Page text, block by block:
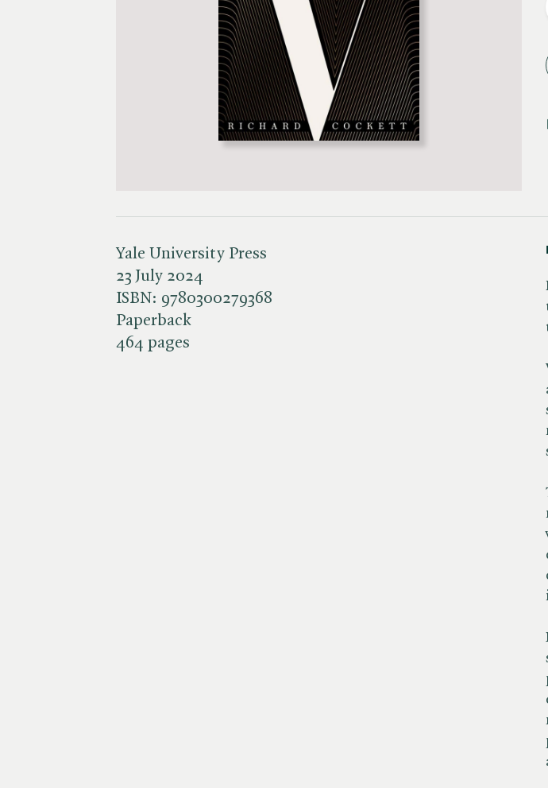
Yale University Press
23 July 2024
ISBN: 9780300279368
Paperback
464 pages